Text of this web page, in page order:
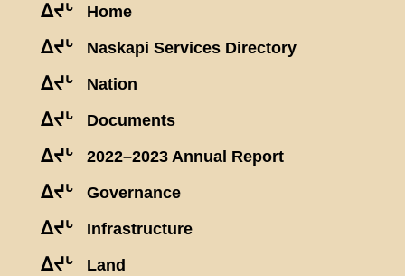
ᐃᔪᒡ Home
ᐃᔪᒡ Naskapi Services Directory
ᐃᔪᒡ Nation
ᐃᔪᒡ Documents
ᐃᔪᒡ 2022–2023 Annual Report
ᐃᔪᒡ Governance
ᐃᔪᒡ Infrastructure
ᐃᔪᒡ Land